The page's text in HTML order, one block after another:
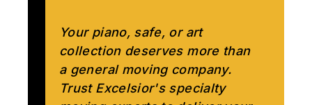
Your piano, safe, or art
collection deserves more than
a general moving company.
Trust Excelsior's specialty